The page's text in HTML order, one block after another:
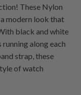
These Nylon
modern look that
black and white
along each
strap, these
of watch